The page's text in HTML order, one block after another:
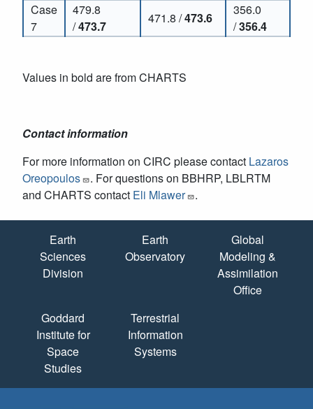
Case
7
479.8
/473.7
471.8 /473.6
356.0
/356.4
Values in bold are from CHARTS
Contact information
For more information on CIRC please contact Lazaros
Oreopoulos
. For questions on BBHRP, LBLRTM
and CHARTS contact Eli Mlawer .
Quick Links
Earth
Sciences
Division
Earth
Observatory
Global
Modeling &
Assimilation
Office
Goddard
Institute for
Space
Studies
Terrestrial
Information
Systems